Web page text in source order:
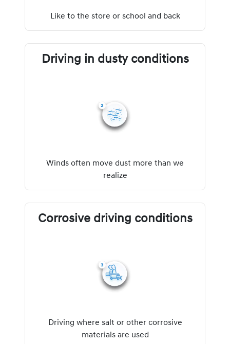
Like to the store or school and back
Driving in dusty conditions
Winds often move dust more than we
realize
Corrosive driving conditions
Driving where salt or other corrosive
materials are used